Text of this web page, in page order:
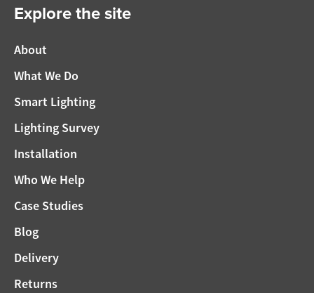
Explore the site
About
What We Do
Smart Lighting
Lighting Survey
Installation
Who We Help
Case Studies
Blog
Delivery
Returns